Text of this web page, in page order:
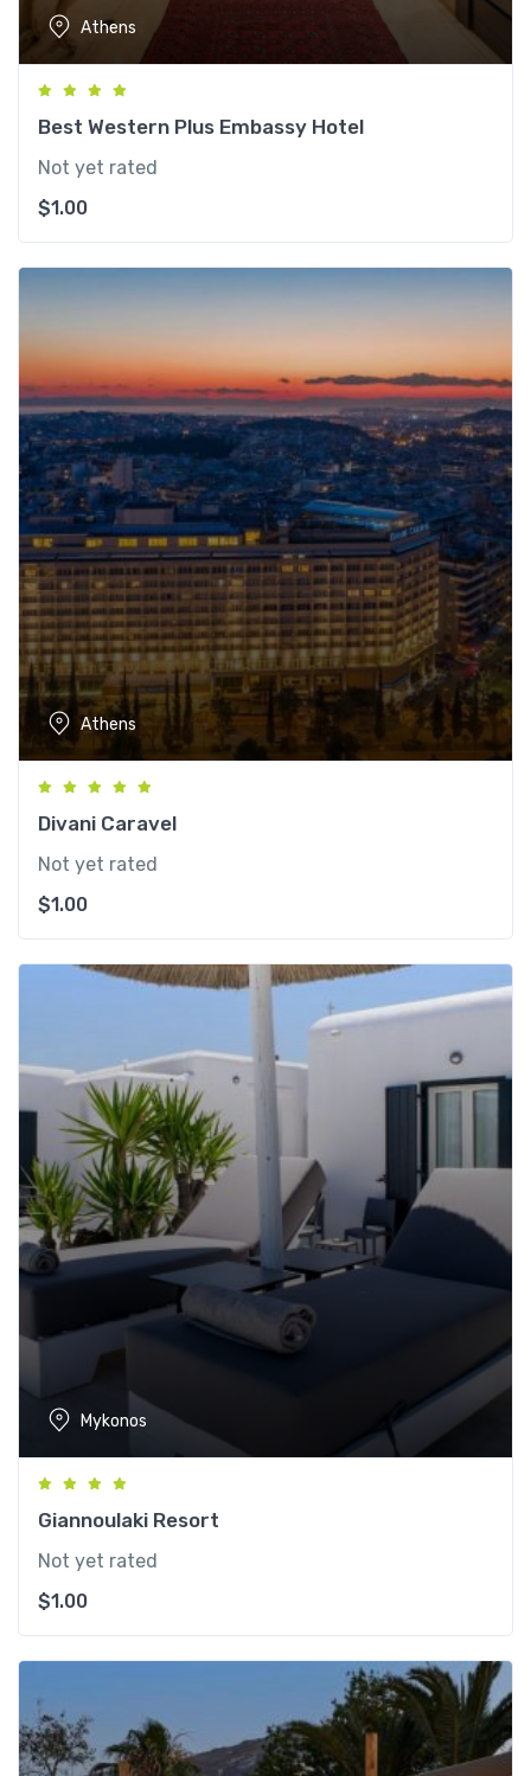
Athens
Best Western Plus Embassy Hotel
Not yet rated
$1.00
Athens
Divani Caravel
Not yet rated
$1.00
Mykonos
Giannoulaki Resort
Not yet rated
$1.00